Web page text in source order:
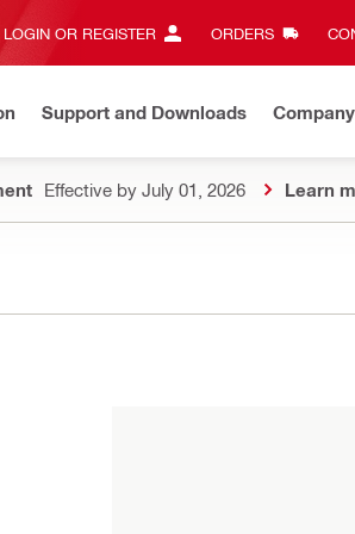
LOGIN OR REGISTER ORDERS
Support and Downloads Company
Effective by July 01, 2026 Learn